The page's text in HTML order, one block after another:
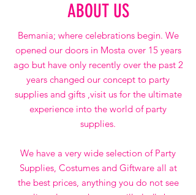
ABOUT US
Bemania; where celebrations begin. We
opened our doors in Mosta over 15 years
ago but have only recently over the past 2
years changed our concept to party
supplies and gifts ,visit us for the ultimate
experience into the world of party
supplies.
We have a very wide selection of Party
Supplies, Costumes and Giftware all at
the best prices, anything you do not see